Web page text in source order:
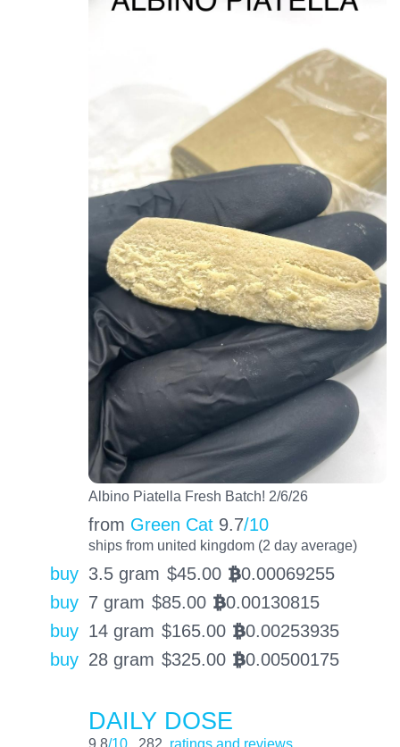
Albino Piatella Fresh Batch! 2/6/26
from Green Cat 9.7/10
ships from united kingdom (2 day average)
buy 3.5 gram $45.00 BTC0.00069255
buy 7 gram $85.00 BTC0.00130815
buy 14 gram $165.00 BTC0.00253935
buy 28 gram $325.00 BTC0.00500175
DAILY DOSE